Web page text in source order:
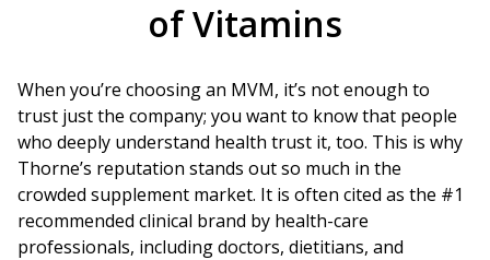
of Vitamins
When you’re choosing an MVM, it’s not enough to
trust just the company; you want to know that people
who deeply understand health trust it, too. This is why
Thorne’s reputation stands out so much in the
crowded supplement market. It is often cited as the #1
recommended clinical brand by health-care
professionals, including doctors, dietitians, and